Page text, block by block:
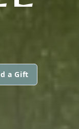
a Gift